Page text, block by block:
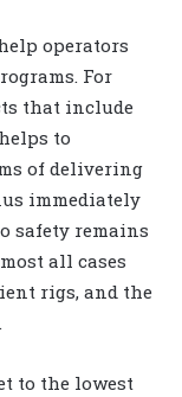
operators
For
that include
to
of delivering
immediately
safety remains
all cases
rigs, and the
to the lowest